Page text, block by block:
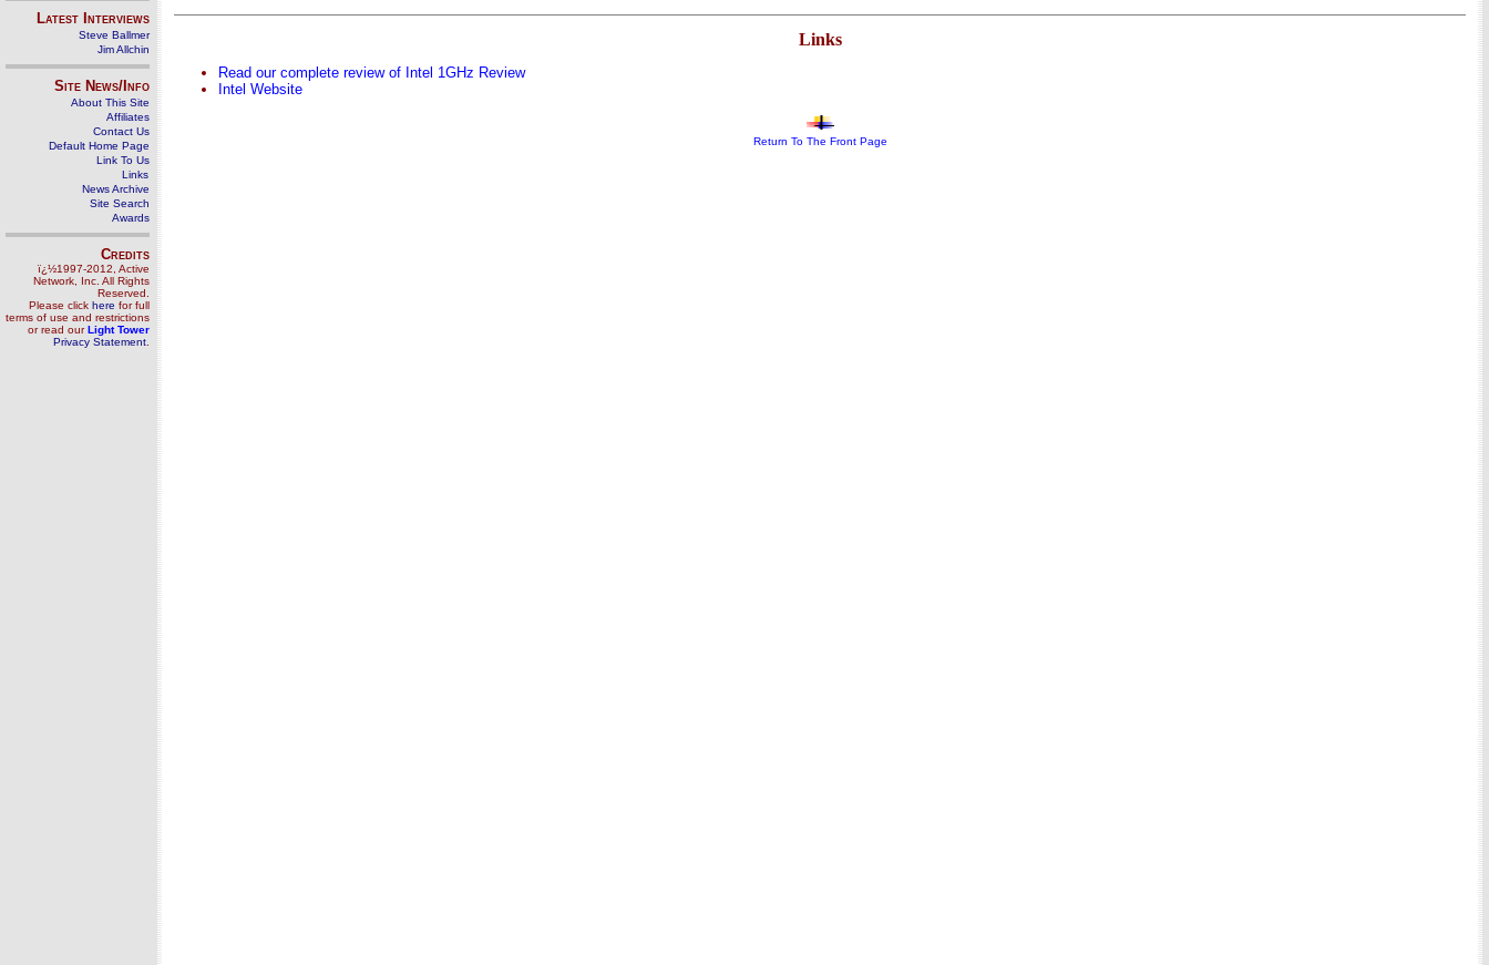
Latest Interviews
Steve Ballmer
Jim Allchin
Site News/Info
About This Site
Affiliates
Contact Us
Default Home Page
Link To Us
Links
News Archive
Site Search
Awards
Credits
ï¿½1997-2012, Active
Network, Inc. All Rights
Reserved.
Please click here for full
terms of use and restrictions
or read ourLight Tower
Privacy Statement
Links
Read our complete review of Intel 1GHz Review
Intel Website
Return To The Front Page